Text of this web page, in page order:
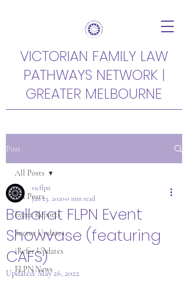
VICTORIAN FAMILY LAW
PATHWAYS NETWORK |
GREATER MELBOURNE
Post
All Posts
Event Reports
Sector Updates
iRefer Updates
FLPN News
All Posts
Ballarat FLPN Event
Showvase (featuring
CAFS)
vicflpn
Jan 23, 20200 min read
Updated:May 26, 2022